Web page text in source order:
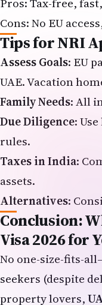
Cons: No EU
Tips for NRI
Assess Goals: EU
UAE. Vacation
Family Needs: All
Due Diligence:
rules.
Taxes in India
assets.
Alternatives
Conclusion:
Visa 2026 for
No one-size-fits-
seekers (despite
property lovers,